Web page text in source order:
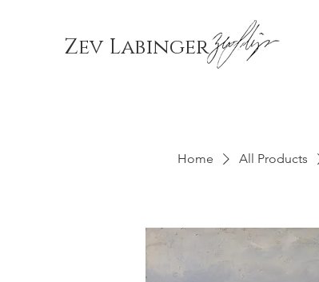
Zev Labinger
Home All Products